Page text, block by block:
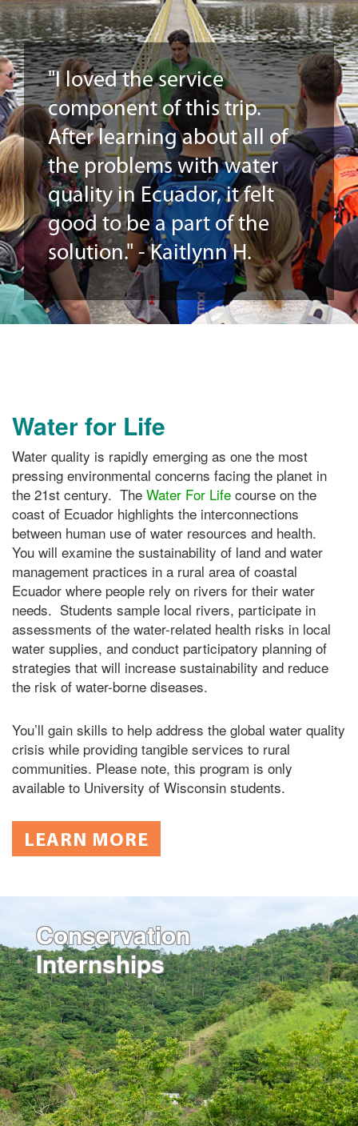
"I loved the service
component of this trip.
After learning about all of
the problems with water
quality in Ecuador, it felt
good to be a part of the
solution." - Kaitlynn H.
Water for Life
Water quality is rapidly emerging as one the most
pressing environmental concerns facing the planet in
the 21st century. The Water For Life course on the
coast of Ecuador highlights the interconnections
between human use of water resources and health.
You will examine the sustainability of land and water
management practices in a rural area of coastal
Ecuador where people rely on rivers for their water
needs. Students sample local rivers, participate in
assessments of the water-related health risks in local
water supplies, and conduct participatory planning of
strategies that will increase sustainability and reduce
the risk of water-borne diseases.
You’ll gain skills to help address the global water quality
crisis while providing tangible services to rural
communities. Please note, this program is only
available to University of Wisconsin students.
LEARN MORE
Conservation
Internships